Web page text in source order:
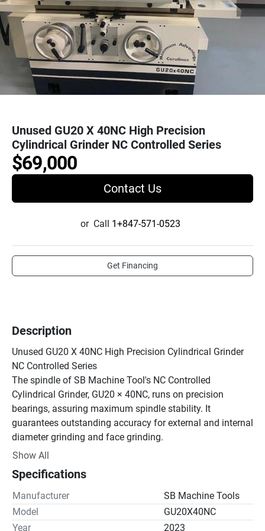
Unused GU20 X 40NC High Precision
Cylindrical Grinder NC Controlled Series
$69,000
Contact Us
or Call 1+847-571-0523
Get Financing
Description
Unused GU20 X 40NC High Precision Cylindrical Grinder
NC Controlled Series
The spindle of SB Machine Tool's NC Controlled
Cylindrical Grinder, GU20 × 40NC, runs on precision
bearings, assuring maximum spindle stability. It
guarantees outstanding accuracy for external and internal
diameter grinding and face grinding.
The machine bed is manufactured from high quality cast
ensure deformation-free performance, year after year.
1 Stable and Rigid Spindle Head
(1) The spindle runs on precision bearings assuring
maximum spindle stability. It guarantees outstanding
Show All
Specifications
Manufacturer
SB Machine Tools
Model
GU20X40NC
Year
2023